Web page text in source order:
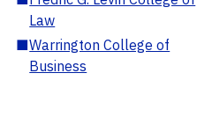
Law
■Warrington College of
Business